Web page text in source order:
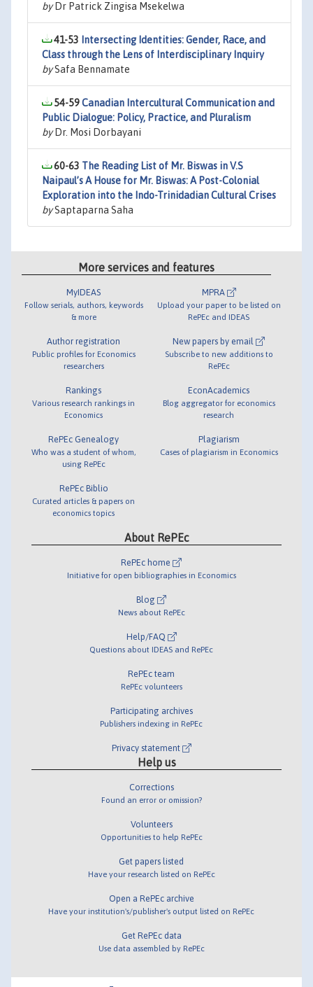
byDr Patrick Zingisa Msekelwa
41-53 Intersecting Identities: Gender, Race, and
Class through the Lens of Interdisciplinary Inquiry
bySafa Bennamate
54-59Canadian Intercultural Communication and
Public Dialogue: Policy, Practice, and Pluralism
byDr. Mosi Dorbayani
60-63 The Reading List of Mr. Biswas in V.S
Naipaul’s A House for Mr. Biswas: A Post-Colonial
Exploration into the Indo-Trinidadian Cultural Crises
bySaptaparna Saha
More services and features
MyIDEAS
Follow serials, authors, keywords
& more
Author registration
Public profiles for Economics
researchers
Rankings
Various research rankings in
Economics
RePEc Genealogy
Who was a student of whom,
using RePEc
RePEc Biblio
Curated articles & papers on
economics topics
MPRA
Upload your paper to be listed on
RePEc and IDEAS
New papers by email
Subscribe to new additions to
RePEc
EconAcademics
Blog aggregator for economics
research
Plagiarism
Cases of plagiarism in Economics
About RePEc
RePEc home
Initiative for open bibliographies in Economics
Blog
News about RePEc
Help/FAQ
Questions about IDEAS and RePEc
RePEc team
RePEc volunteers
Participating archives
Publishers indexing in RePEc
Privacy statement
Help us
Corrections
Found an error or omission?
Volunteers
Opportunities to help RePEc
Get papers listed
Have your research listed on RePEc
Open a RePEc archive
Have your institution's/publisher's output listed on RePEc
Get RePEc data
Use data assembled by RePEc